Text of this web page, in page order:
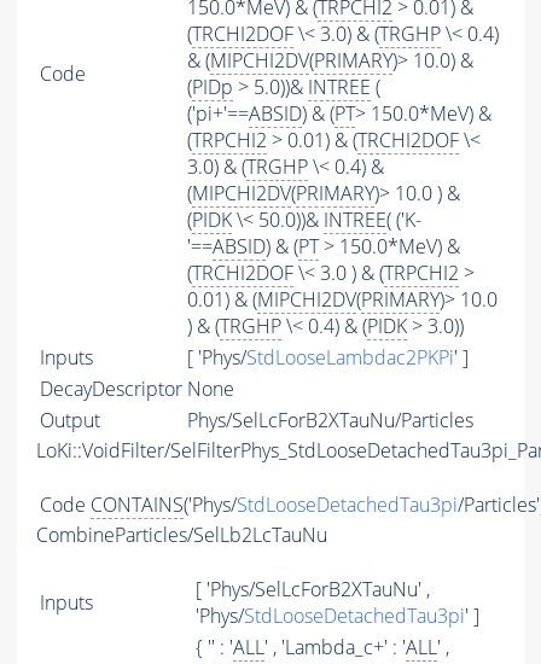
Code
150.0*MeV) & (TRPCHI2 > 0.01) &
(TRCHI2DOF\< 3.0) & (TRGHP\< 0.4)
& (MIPCHI2DV(PRIMARY)> 10.0) &
(PIDp > 5.0))& INTREE (
('pi+'==ABSID) & (PT> 150.0*MeV) &
(TRPCHI2 > 0.01) & (TRCHI2DOF\<
3.0) & (TRGHP\< 0.4) &
(MIPCHI2DV(PRIMARY)> 10.0 ) &
(PIDK\< 50.0))& INTREE( ('K-
'==ABSID) & (PT> 150.0*MeV) &
(TRCHI2DOF\< 3.0 ) & (TRPCHI2 >
0.01) & (MIPCHI2DV(PRIMARY)> 10.0
) & (TRGHP\< 0.4) & (PIDK > 3.0))
Inputs
[ 'Phys/StdLooseLambdac2PKPi' ]
DecayDescriptor None
Output
Phys/SelLcForB2XTauNu/Particles
LoKi::VoidFilter/
Code CONTAINS('Phys/StdLooseDetachedTau3pi/
CombineParticles/SelLb2LcTauNu
Inputs
[ 'Phys/SelLcForB2XTauNu' ,
'Phys/StdLooseDetachedTau3pi' ]
{ '' : 'ALL' , 'Lambda_c+' : 'ALL' ,